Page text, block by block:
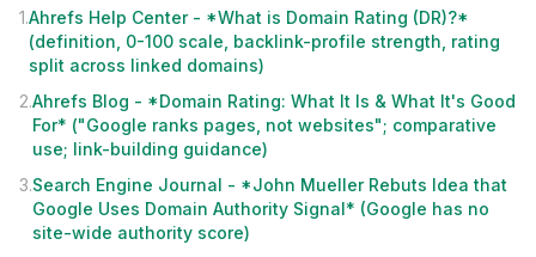
1.Ahrefs Help Center - *What is Domain Rating (DR)?*
(definition, 0-100 scale, backlink-profile strength, rating
split across linked domains)
2.Ahrefs Blog - *Domain Rating: What It Is & What It's Good
For* ("Google ranks pages, not websites"; comparative
use; link-building guidance)
3.Search Engine Journal - *John Mueller Rebuts Idea that
Google Uses Domain Authority Signal* (Google has no
site-wide authority score)